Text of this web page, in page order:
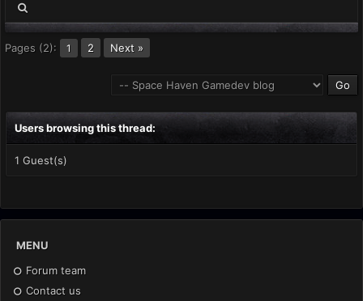
Pages (2): 1 2 Next »
Users browsing this thread:
1 Guest(s)
MENU
Forum team
Contact us